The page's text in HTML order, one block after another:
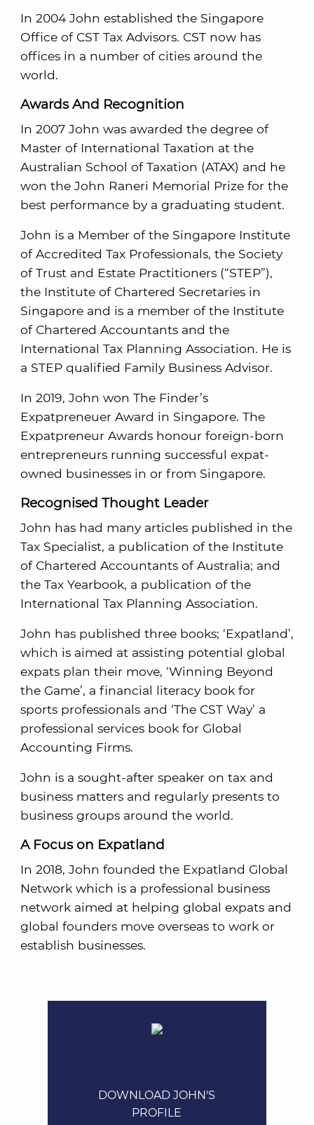
In 2004 John established the Singapore
Office of CST Tax Advisors. CST now has
offices in a number of cities around the
world.
Awards And Recognition
In 2007 John was awarded the degree of
Master of International Taxation at the
Australian School of Taxation (ATAX) and he
won the John Raneri Memorial Prize for the
best performance by a graduating student.
John is a Member of the Singapore Institute
of Accredited Tax Professionals, the Society
of Trust and Estate Practitioners (“STEP”),
the Institute of Chartered Secretaries in
Singapore and is a member of the Institute
of Chartered Accountants and the
International Tax Planning Association. He is
a STEP qualified Family Business Advisor.
In 2019, John won The Finder’s
Expatpreneuer Award in Singapore. The
Expatpreneur Awards honour foreign-born
entrepreneurs running successful expat-
owned businesses in or from Singapore.
Recognised Thought Leader
John has had many articles published in the
Tax Specialist, a publication of the Institute
of Chartered Accountants of Australia; and
the Tax Yearbook, a publication of the
International Tax Planning Association.
John has published three books; ‘Expatland’,
which is aimed at assisting potential global
expats plan their move, ‘Winning Beyond
the Game’, a financial literacy book for
sports professionals and ‘The CST Way’ a
professional services book for Global
Accounting Firms.
John is a sought-after speaker on tax and
business matters and regularly presents to
business groups around the world.
A Focus on Expatland
In 2018, John founded the Expatland Global
Network which is a professional business
network aimed at helping global expats and
global founders move overseas to work or
establish businesses.
DOWNLOAD JOHN'S
PROFILE